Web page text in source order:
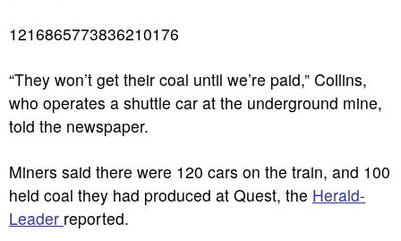
1216865773836210176
“They won’t get their coal until we’re paid,” Collins,
who operates a shuttle car at the underground mine,
told the newspaper.
Miners said there were 120 cars on the train, and 100
held coal they had produced at Quest, the Herald-
Leader reported.